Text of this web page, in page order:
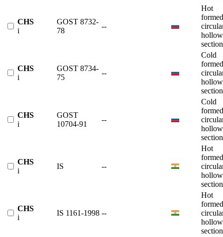
CHS
i
GOST 8732-
78
--
Hot
formed
hollow
CHS
i
GOST 8734-
75
--
Cold
formed
hollow
CHS
i
GOST
10704-91
--
Cold
formed
hollow
CHS
i
IS --
Hot
formed
hollow
CHS
i
IS 1161-1998 --
Hot
formed
hollow